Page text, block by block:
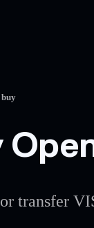
buy
or transfer